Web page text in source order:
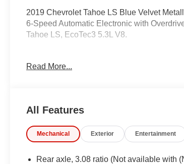
2019 Chevrolet Tahoe LS Blue Velvet
6-Speed Automatic Electronic with
Tahoe LS, EcoTec3 5.3L V8.
Coming Soon! This vehicle has recently
manager for specific details on the current
is subject to an open recall.
Read More...
All Features
Mechanical Exterior Entertainment
Rear axle, 3.08 ratio (Not available with